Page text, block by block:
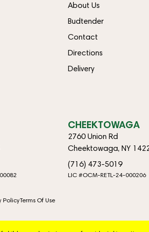
About Us
Budtender
Contact
Directions
Delivery
CHEEKTOWAGA
2760 Union Rd
Cheektowaga, NY
(716) 473-5019
LIC #OCM-RETL-24-000206
PolicyTerms Of Use